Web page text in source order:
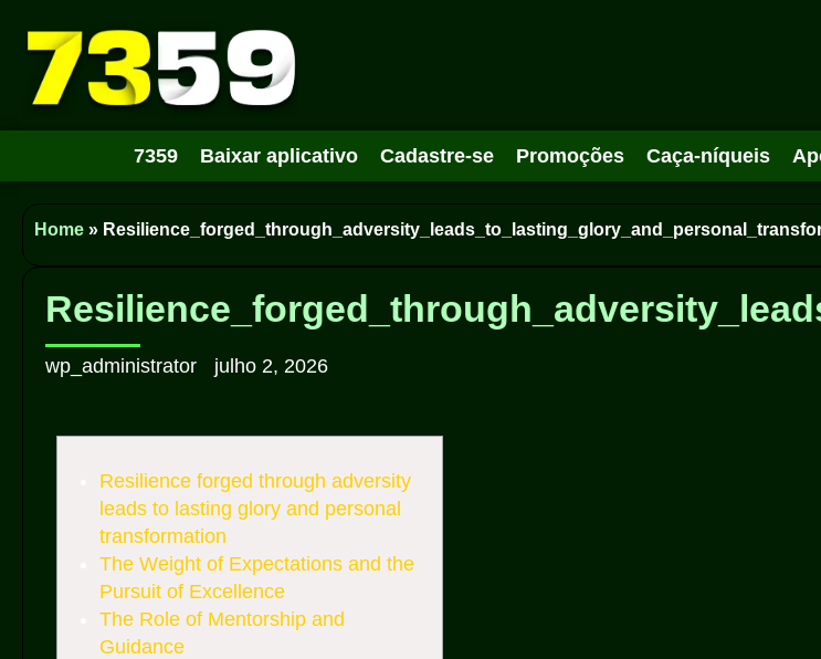
7359 Baixar aplicativo Cadastre-se Promoções Caça-níqueis
Home »
wp_administrator julho 2, 2026
Resilience forged through adversity
leads to lasting glory and personal
transformation
The Weight of Expectations and the
Pursuit of Excellence
The Role of Mentorship and
Guidance